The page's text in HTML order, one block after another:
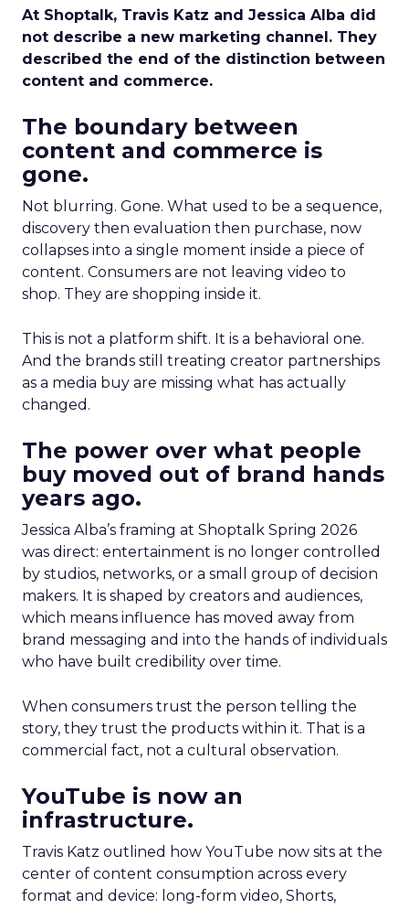
At Shoptalk, Travis Katz and Jessica Alba did
not describe a new marketing channel. They
described the end of the distinction between
content and commerce.
The boundary between
content and commerce is
gone.
Not blurring. Gone. What used to be a sequence,
discovery then evaluation then purchase, now
collapses into a single moment inside a piece of
content. Consumers are not leaving video to
shop. They are shopping inside it.
This is not a platform shift. It is a behavioral one.
And the brands still treating creator partnerships
as a media buy are missing what has actually
changed.
The power over what people
buy moved out of brand hands
years ago.
Jessica Alba’s framing at Shoptalk Spring 2026
was direct: entertainment is no longer controlled
by studios, networks, or a small group of decision
makers. It is shaped by creators and audiences,
which means influence has moved away from
brand messaging and into the hands of individuals
who have built credibility over time.
When consumers trust the person telling the
story, they trust the products within it. That is a
commercial fact, not a cultural observation.
YouTube is now an
infrastructure.
Travis Katz outlined how YouTube now sits at the
center of content consumption across every
format and device: long-form video, Shorts,